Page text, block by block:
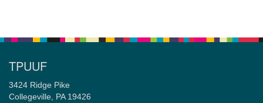
TPUUF
3424 Ridge Pike
Collegeville, PA 19426